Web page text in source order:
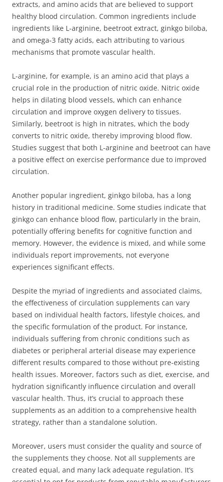
extracts, and amino acids that are believed to support
healthy blood circulation. Common ingredients include
ingredients like L-arginine, beetroot extract, ginkgo biloba,
and omega-3 fatty acids, each attributing to various
mechanisms that promote vascular health.
L-arginine, for example, is an amino acid that plays a
crucial role in the production of nitric oxide. Nitric oxide
helps in dilating blood vessels, which can enhance
circulation and improve oxygen delivery to tissues.
Similarly, beetroot is high in nitrates, which the body
converts to nitric oxide, thereby improving blood flow.
Studies suggest that both L-arginine and beetroot can have
a positive effect on exercise performance due to improved
circulation.
Another popular ingredient, ginkgo biloba, has a long
history in traditional medicine. Some studies indicate that
ginkgo can enhance blood flow, particularly in the brain,
potentially offering benefits for cognitive function and
memory. However, the evidence is mixed, and while some
individuals report improvements, not everyone
experiences significant effects.
Despite the myriad of ingredients and associated claims,
the effectiveness of circulation supplements can vary
based on individual health factors, lifestyle choices, and
the specific formulation of the product. For instance,
individuals suffering from chronic conditions such as
diabetes or peripheral arterial disease may experience
different results compared to those without pre-existing
health issues. Moreover, factors such as diet, exercise, and
hydration significantly influence circulation and overall
vascular health. Thus, it’s crucial to approach these
supplements as an addition to a comprehensive health
strategy, rather than a standalone solution.
Moreover, users must consider the quality and source of
the supplements they choose. Not all supplements are
created equal, and many lack adequate regulation. It’s